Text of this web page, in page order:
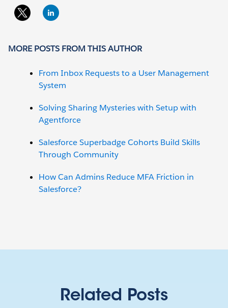
MORE POSTS FROM THIS AUTHOR
From Inbox Requests to a User Management
System
Solving Sharing Mysteries with Setup with
Agentforce
Salesforce Superbadge Cohorts Build Skills
Through Community
How Can Admins Reduce MFA Friction in
Salesforce?
Related Posts